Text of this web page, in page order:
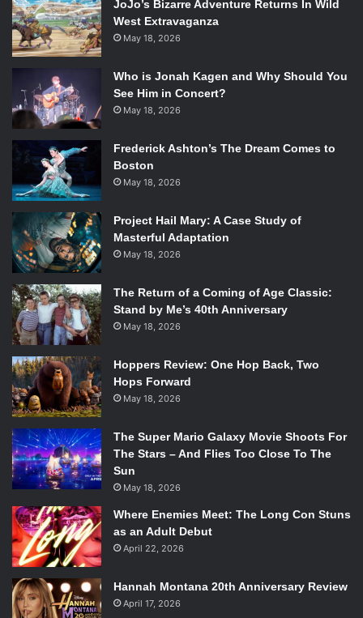
JoJo’s Bizarre Adventure Returns In Wild
West Extravaganza
May 18, 2026
Who is Jonah Kagen and Why Should You
See Him in Concert?
May 18, 2026
Frederick Ashton’s The Dream Comes to
Boston
May 18, 2026
Project Hail Mary: A Case Study of
Masterful Adaptation
May 18, 2026
The Return of a Coming of Age Classic:
Stand by Me’s 40th Anniversary
May 18, 2026
Hoppers Review: One Hop Back, Two
Hops Forward
May 18, 2026
The Super Mario Galaxy Movie Shoots For
The Stars – And Flies Too Close To The
Sun
May 18, 2026
Where Enemies Meet: The Long Con Stuns
as an Adult Debut
April 22, 2026
Hannah Montana 20th Anniversary Review
April 17, 2026